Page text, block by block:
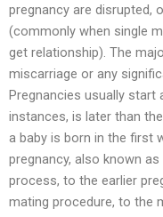
pregnancy are disrupted,
(commonly when single
get relationship). The
miscarriage or any
Pregnancies usually
instances, is later than
a baby is born in the first
pregnancy, also known as
process, to the earlier
mating procedure, to the